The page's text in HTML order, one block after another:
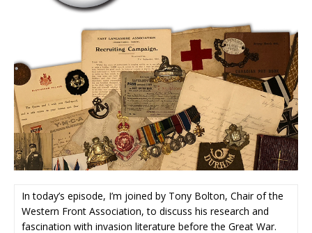
In today’s episode, I’m joined by Tony Bolton, Chair of the
Western Front Association, to discuss his research and
fascination with invasion literature before the Great War.